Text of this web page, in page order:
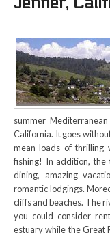
summer
California. It goes
mean loads of thrilling
fishing! In addition, the
dining, amazing
romantic lodgings.
cliffs and beaches. The
you could consider
estuary while the Great